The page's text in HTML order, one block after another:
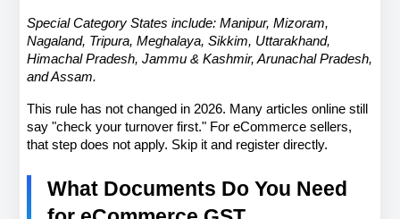
Special Category States include: Manipur, Mizoram,
Nagaland, Tripura, Meghalaya, Sikkim, Uttarakhand,
Himachal Pradesh, Jammu & Kashmir, Arunachal Pradesh,
and Assam.
This rule has not changed in 2026. Many articles online still
say "check your turnover first." For eCommerce sellers,
that step does not apply. Skip it and register directly.
What Documents Do You Need